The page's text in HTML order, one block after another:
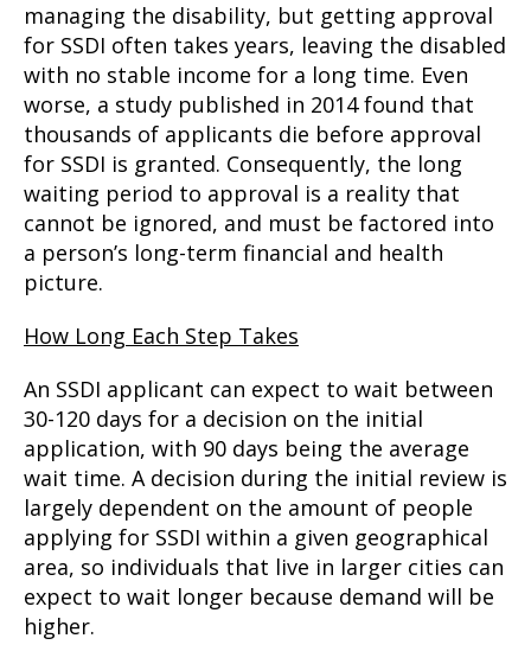
managing the disability, but getting approval
for SSDI often takes years, leaving the disabled
with no stable income for a long time. Even
worse, a study published in 2014 found that
thousands of applicants die before approval
for SSDI is granted. Consequently, the long
waiting period to approval is a reality that
cannot be ignored, and must be factored into
a person’s long-term financial and health
picture.
How Long Each Step Takes
An SSDI applicant can expect to wait between
30-120 days for a decision on the initial
application, with 90 days being the average
wait time. A decision during the initial review is
largely dependent on the amount of people
applying for SSDI within a given geographical
area, so individuals that live in larger cities can
expect to wait longer because demand will be
higher.